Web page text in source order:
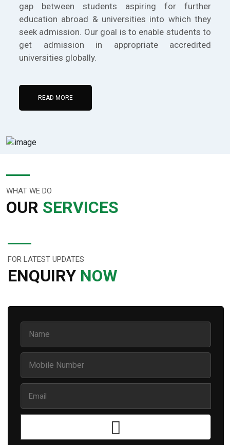
gap between students aspiring for further
education abroad & universities into which they
seek admission. Our goal is to enable students to
get admission in appropriate accredited
universities globally.
READ MORE
WHAT WE DO
OUR SERVICES
FOR LATEST UPDATES
ENQUIRY NOW